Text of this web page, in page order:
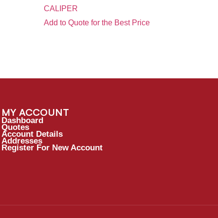
CALIPER
Add to Quote for the Best Price
MY ACCOUNT
Dashboard
Quotes
Account Details
Addresses
Register For New Account